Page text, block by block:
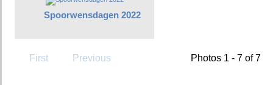
Spoorwensdagen 2022
First Previous Photos 1 - 7 of 7